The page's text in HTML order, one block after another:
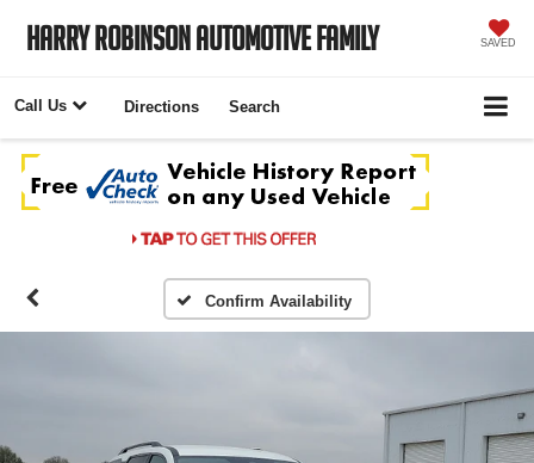
Harry Robinson Automotive Family SAVED
Call Us Directions Search
Confirm Availability